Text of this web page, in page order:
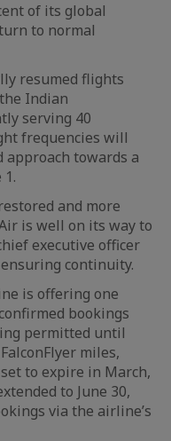
of its global
to normal
resumed flights
Indian
serving 40
frequencies will
approach towards a
and more
is well on its way to
executive officer
continuity.
is offering one
bookings
permitted until
miles,
to expire in March,
to June 30,
via the airline’s